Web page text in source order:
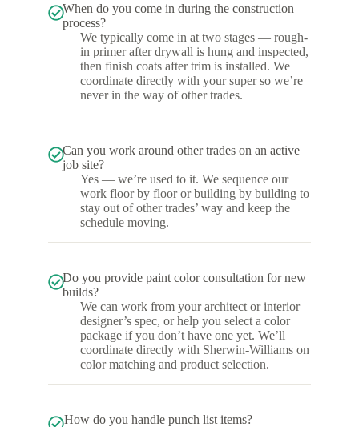
When do you come in during the construction
process?
We typically come in at two stages — rough-
in primer after drywall is hung and inspected,
then finish coats after trim is installed. We
coordinate directly with your super so we’re
never in the way of other trades.
Can you work around other trades on an active
job site?
Yes — we’re used to it. We sequence our
work floor by floor or building by building to
stay out of other trades’ way and keep the
schedule moving.
Do you provide paint color consultation for new
builds?
We can work from your architect or interior
designer’s spec, or help you select a color
package if you don’t have one yet. We’ll
coordinate directly with Sherwin-Williams on
color matching and product selection.
How do you handle punch list items?